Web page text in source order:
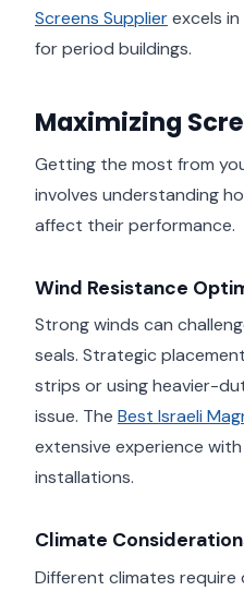
Screens Supplierexcels
for period buildings.
Maximizing
Getting the most from
involves understanding
affect their performance.
Wind Resistance
Strong winds can
seals. Strategic
strips or using heavier-
issue. The Best Israeli
extensive experience
installations.
Climate
Different climates